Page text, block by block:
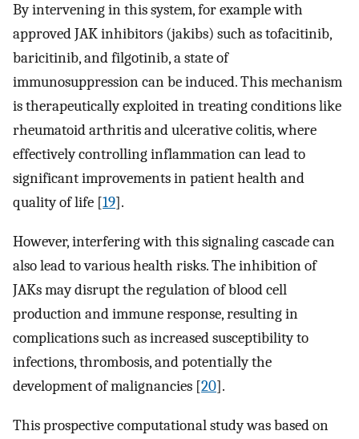
By intervening in this system, for example with
approved JAK inhibitors (jakibs) such as tofacitinib,
baricitinib, and filgotinib, a state of
immunosuppression can be induced. This mechanism
is therapeutically exploited in treating conditions like
rheumatoid arthritis and ulcerative colitis, where
effectively controlling inflammation can lead to
significant improvements in patient health and
quality of life [19].
However, interfering with this signaling cascade can
also lead to various health risks. The inhibition of
JAKs may disrupt the regulation of blood cell
production and immune response, resulting in
complications such as increased susceptibility to
infections, thrombosis, and potentially the
development of malignancies [20].
This prospective computational study was based on